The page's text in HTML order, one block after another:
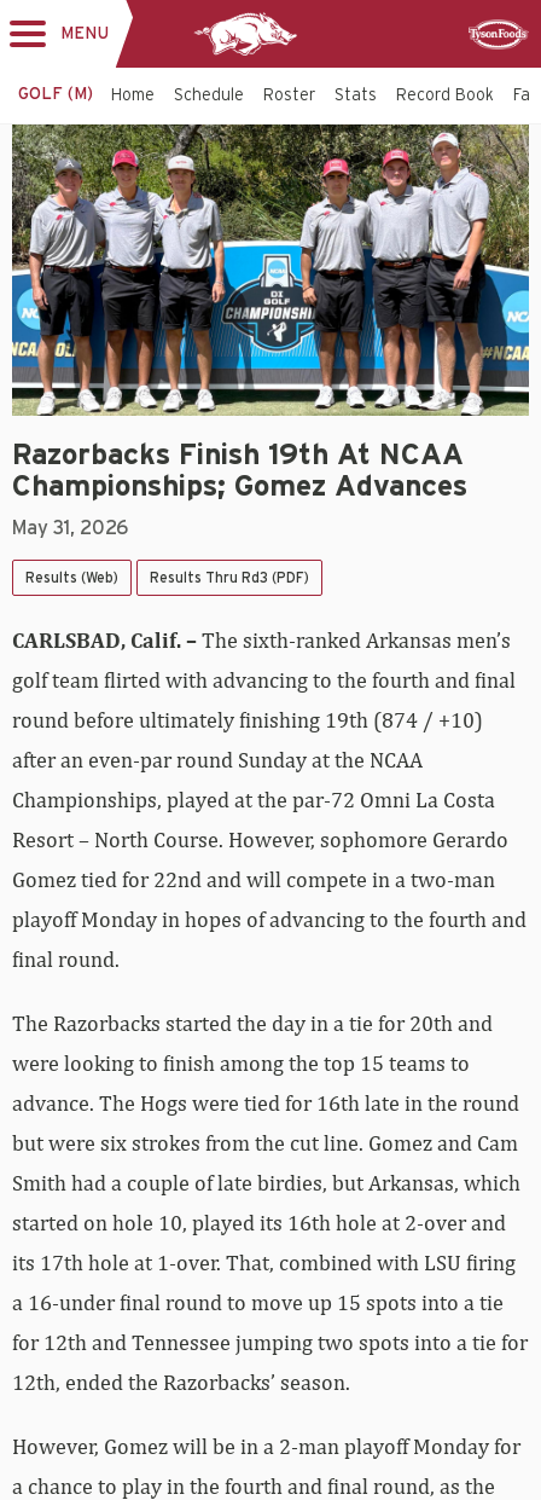
navigation
MENU
GOLF (M) Home Schedule Roster Stats Record Book
Razorbacks Finish 19th At NCAA
Championships; Gomez Advances
May 31, 2026
Results (Web) Results Thru Rd3 (PDF)
CARLSBAD, Calif. –The sixth-ranked Arkansas men’s
golf team flirted with advancing to the fourth and final
round before ultimately finishing 19th (874 / +10)
after an even-par round Sunday at the NCAA
Championships, played at the par-72 Omni La Costa
Resort – North Course. However, sophomore Gerardo
Gomez tied for 22nd and will compete in a two-man
playoff Monday in hopes of advancing to the fourth and
final round.
The Razorbacks started the day in a tie for 20th and
were looking to finish among the top 15 teams to
advance. The Hogs were tied for 16th late in the round
but were six strokes from the cut line. Gomez and Cam
Smith had a couple of late birdies, but Arkansas, which
started on hole 10, played its 16th hole at 2-over and
its 17th hole at 1-over. That, combined with LSU firing
a 16-under final round to move up 15 spots into a tie
for 12th and Tennessee jumping two spots into a tie for
12th, ended the Razorbacks’ season.
However, Gomez will be in a 2-man playoff Monday for
a chance to play in the fourth and final round, as the